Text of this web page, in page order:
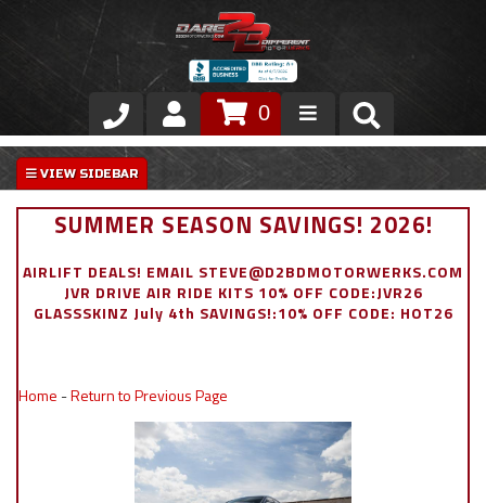
Store
VIP Area
Exterior
0
SUMMER SEASON SAVINGS! 2026!
AIRLIFT DEALS! EMAIL STEVE@D2BDMOTORWERKS.COM
JVR DRIVE AIR RIDE KITS 10% OFF CODE:JVR26
GLASSSKINZ July 4th SAVINGS!:10% OFF CODE: HOT26
Home -Return to Previous Page